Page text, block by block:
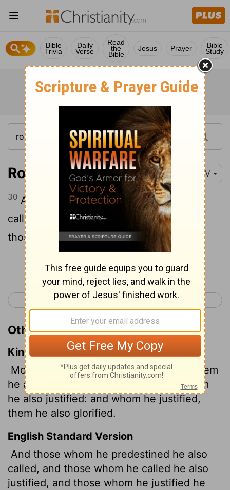
Bible
Trivia
Daily
Verse
Read
the
Bible
Jesus Prayer Bible
Study
Romans 8:30 NIV
30 And those he predestined, he also
called; those he called, he also justified;
those he justified, he also glorified.
Continue Reading...
< Romans 7 Romans 9 >
Other Translations of Romans 8:30
King James Version
Moreover whom he did predestinate, them
he also called: and whom he called, them
he also justified: and whom he justified,
them he also glorified.
English Standard Version
And those whom he predestined he also
called, and those whom he called he also
justified, and those whom he justified he